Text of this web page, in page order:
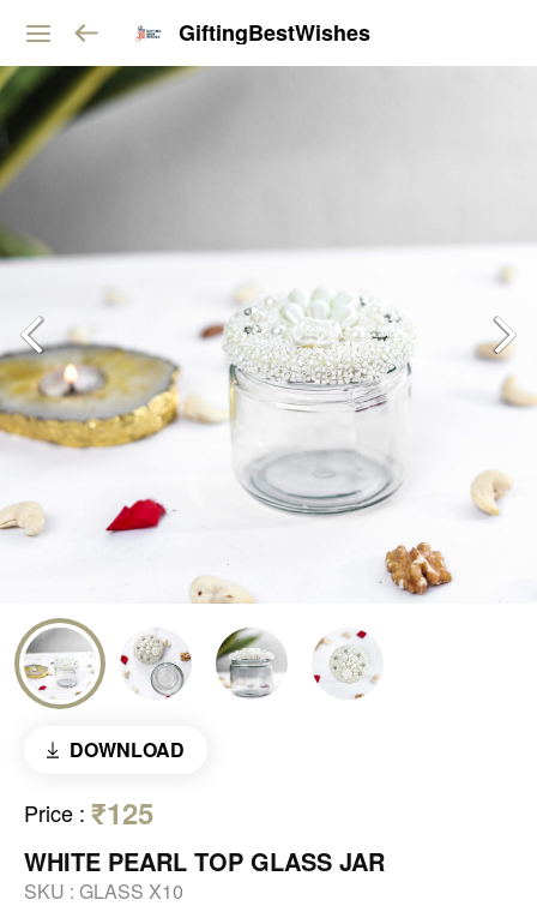
GiftingBestWishes
DOWNLOAD
Price : ₹125
WHITE PEARL TOP GLASS JAR
SKU : GLASS X10